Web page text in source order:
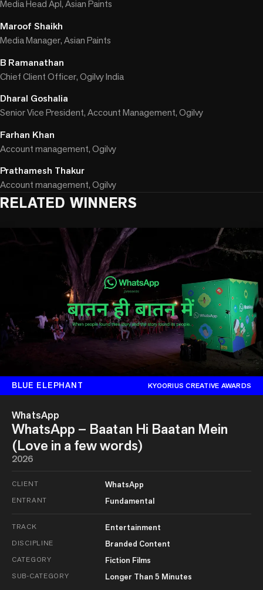
Media Head Apl, Asian Paints
Maroof Shaikh
Media Manager, Asian Paints
B Ramanathan
Chief Client Officer, Ogilvy India
Dharal Goshalia
Senior Vice President, Account Management, Ogilvy
Farhan Khan
Account management, Ogilvy
Prathamesh Thakur
Account management, Ogilvy
RELATED WINNERS
BLUE ELEPHANT KYOORIUS CREATIVE AWARDS
WhatsApp
WhatsApp – Baatan Hi Baatan Mein
(Love in a few words)
2026
CLIENT WhatsApp
ENTRANT Fundamental
TRACK Entertainment
DISCIPLINE Branded Content
CATEGORY Fiction Films
SUB-CATEGORY Longer Than 5 Minutes